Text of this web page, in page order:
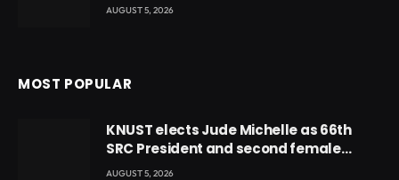
AUGUST 5, 2026
MOST POPULAR
KNUST elects Jude Michelle as 66th
SRC President and second female
leader
AUGUST 5, 2026